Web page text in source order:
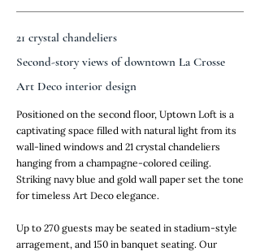
21 crystal chandeliers
Second-story views of downtown La Crosse
Art Deco interior design
Positioned on the second floor, Uptown Loft is a
captivating space filled with natural light from its
wall-lined windows and 21 crystal chandeliers
hanging from a champagne-colored ceiling.
Striking navy blue and gold wall paper set the tone
for timeless Art Deco elegance.
Up to 270 guests may be seated in stadium-style
arragement, and 150 in banquet seating. Our